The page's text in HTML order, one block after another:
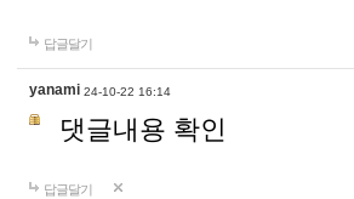
답글달기
yanami 24-10-22 16:14
댓글내용 확인
답글달기